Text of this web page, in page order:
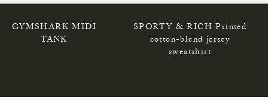
GYMSHARK MIDI
TANK
SPORTY & RICH Printed
cotton-blend jersey
sweatshirt